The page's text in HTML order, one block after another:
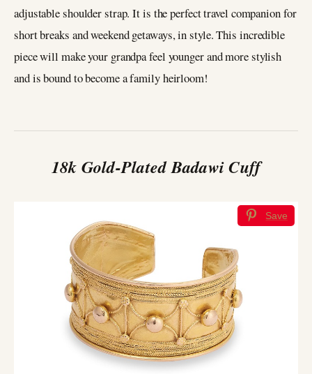
adjustable shoulder strap. It is the perfect travel companion for
short breaks and weekend getaways, in style. This incredible
piece will make your grandpa feel younger and more stylish
and is bound to become a family heirloom!
18k Gold-Plated Badawi Cuff
Save